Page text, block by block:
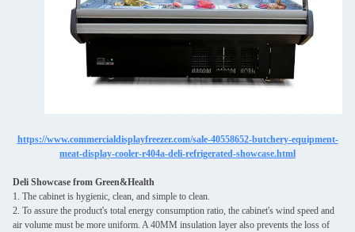
https://www.commercialdisplayfreezer.com/sale-40558652-butchery-equipment-
meat-display-cooler-r404a-deli-refrigerated-showcase.html
Deli Showcase from Green&Health
1. The cabinet is hygienic, clean, and simple to clean.
2. To assure the product's total energy consumption ratio, the cabinet's wind speed and
air volume must be more uniform. A 40MM insulation layer also prevents the loss of